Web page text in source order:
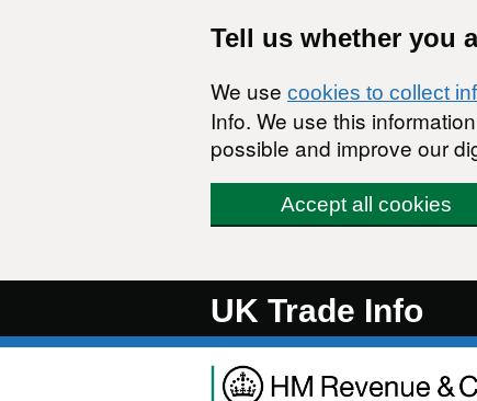
Tell us whether you
We use cookies to collect
Info. We use this
possible and improve our
Accept all cookies
UK Trade Info